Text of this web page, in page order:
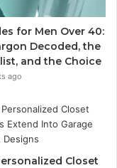
for Men Over 40:
Decoded, the
and the Choice
ago
Closet